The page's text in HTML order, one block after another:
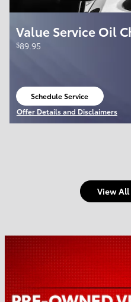
Value Service Oil
$89.95
Schedule Service
Offer Details and Disclaimers
Open Details Modal
View